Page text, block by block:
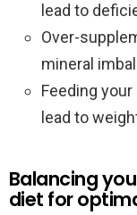
lead to
Over-
mineral
Feeding
lead to
Balancing
diet for